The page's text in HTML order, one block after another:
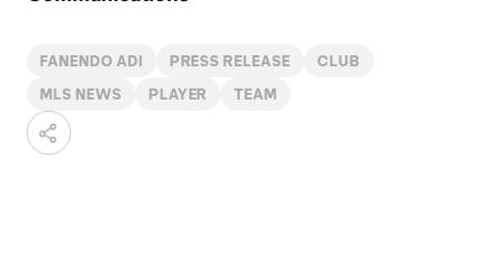
FANENDO ADI PRESS RELEASE CLUB
MLS NEWS PLAYER TEAM